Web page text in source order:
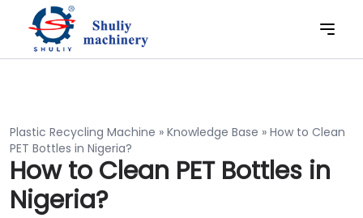
Plastic Recycling Machine » Knowledge Base » How to Clean
PET Bottles in Nigeria?
How to Clean PET Bottles in
Nigeria?